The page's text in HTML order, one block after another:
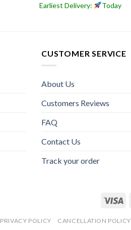
Earliest Delivery:
Today
CUSTOMER SERVICE
About Us
Customers Reviews
FAQ
Contact Us
Track your order
PRIVACY POLICY CANCELLATION POLICY